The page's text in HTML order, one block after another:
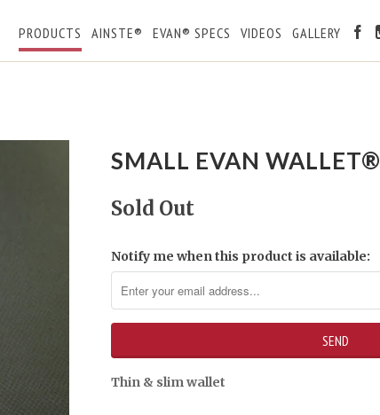
PRODUCTS AINSTE® EVAN® SPECS VIDEOS GALLERY
SMALL EVAN WALLET®
Sold Out
Notify me when this product is available:
Thin & slim wallet